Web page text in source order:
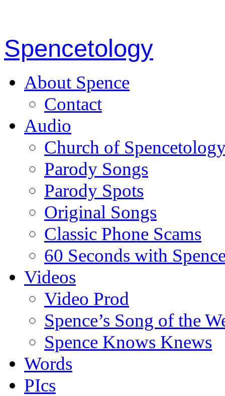
Spencetology
About Spence
Contact
Audio
Church of
Parody Songs
Parody Spots
Original Songs
Classic Phone Scams
60 Seconds with
Videos
Video Prod
Spence’s Song of the
Spence Knows Knews
Words
PIcs